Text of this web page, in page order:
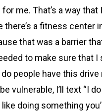
me. That’s a way
a fitness center
that was a barrier
to make sure
people have this
I’ll text “I
doing something